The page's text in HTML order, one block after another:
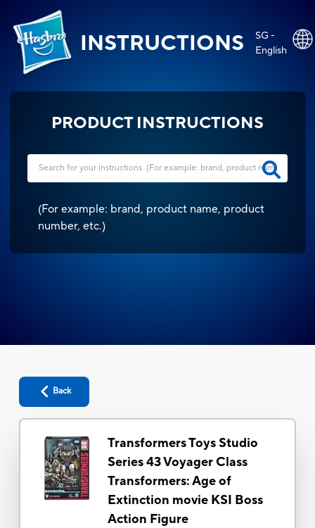
INSTRUCTIONS
SG -
English
PRODUCT INSTRUCTIONS
(For example: brand, product name, product
number, etc.)
Back
Transformers Toys Studio
Series 43 Voyager Class
Transformers: Age of
Extinction movie KSI Boss
Action Figure